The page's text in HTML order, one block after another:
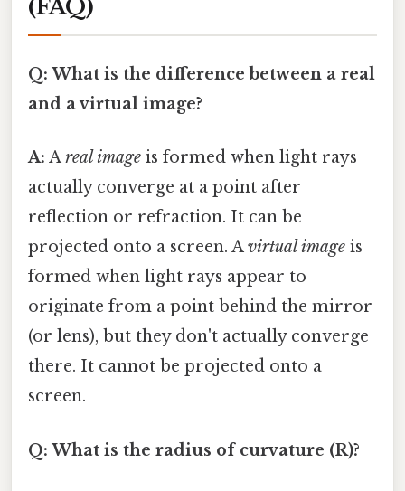
(FAQ)
Q: What is the difference between a real
and a virtual image?
A: Areal image is formed when light rays
actually converge at a point after
reflection or refraction. It can be
projected onto a screen. Avirtual image is
formed when light rays appear to
originate from a point behind the mirror
(or lens), but they don't actually converge
there. It cannot be projected onto a
screen.
Q: What is the radius of curvature (R)?